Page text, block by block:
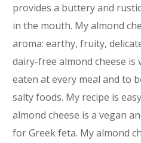
provides a buttery and
in the mouth. My almond
aroma: earthy, fruity,
dairy-free almond cheese
eaten at every meal and to
salty foods. My recipe is
almond cheese is a vegan
for Greek feta. My almond